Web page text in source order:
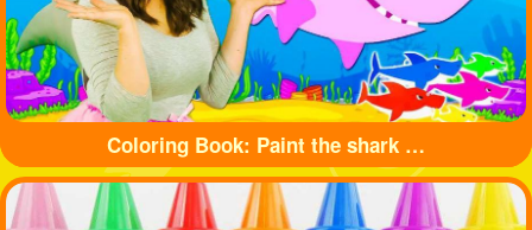
Coloring Book: Paint the shark with beautiful colors